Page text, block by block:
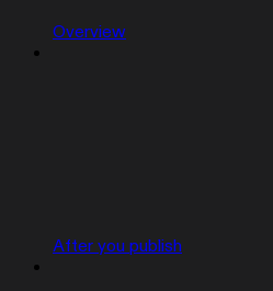
Overview
After you publish